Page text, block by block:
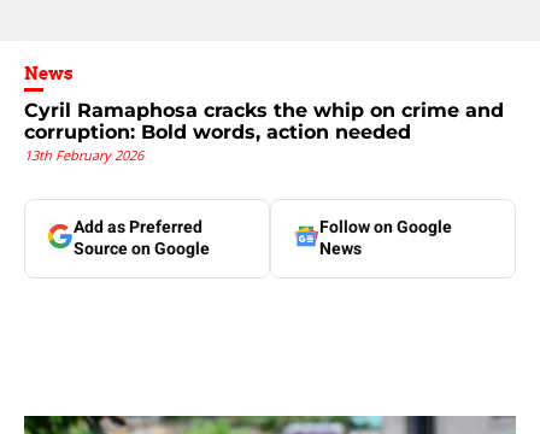
News
Cyril Ramaphosa cracks the whip on crime and
corruption: Bold words, action needed
13th February 2026
Add as Preferred
Source on Google
Follow on Google
News